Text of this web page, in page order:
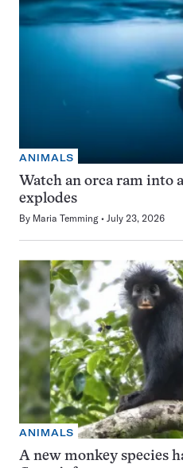
ANIMALS
Watch an orca ram into
explodes
By Maria Temming July 23, 2026
ANIMALS
A new monkey species